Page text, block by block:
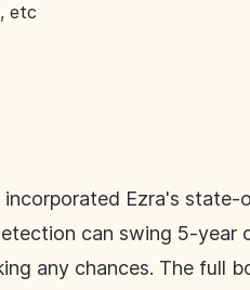
etc
incorporated Ezra's
can swing 5-year
any chances. The full